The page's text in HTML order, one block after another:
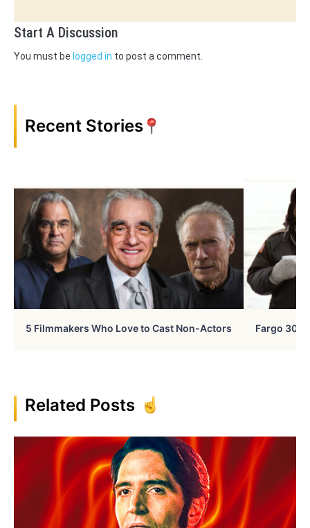
Start A Discussion
You must be logged in to post a comment.
Recent Stories
5 Filmmakers Who Love to Cast Non-Actors Fargo 30
Related Posts